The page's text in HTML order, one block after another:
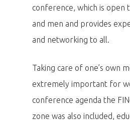
conference, which is open
and men and provides
and networking to all.
Taking care of one’s own
extremely important for
conference agenda the
zone was also included,